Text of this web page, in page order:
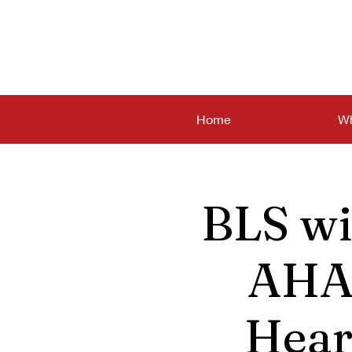
Home
BLS